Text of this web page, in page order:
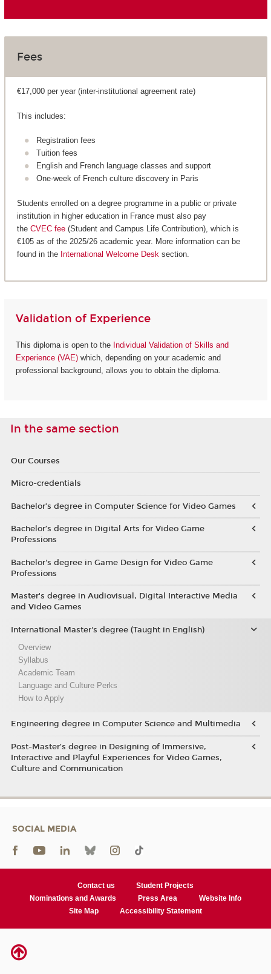
Fees
€17,000 per year (inter-institutional agreement rate)
This includes:
Registration fees
Tuition fees
English and French language classes and support
One-week of French culture discovery in Paris
Students enrolled on a degree programme in a public or private
institution in higher education in France must also pay
the CVEC fee(Student and Campus Life Contribution), which is
€105 as of the 2025/26 academic year. More information can be
found in the International Welcome Desk section.
Validation of Experience
This diploma is open to the Individual Validation of Skills and
Experience (VAE)which, depending on your academic and
professional background, allows you to obtain the diploma.
In the same section
Our Courses
Micro-credentials
Bachelor’s degree in Computer Science for Video Games
Bachelor’s degree in Digital Arts for Video Game
Professions
Bachelor's degree in Game Design for Video Game
Professions
Master's degree in Audiovisual, Digital Interactive Media
and Video Games
International Master's degree (Taught in English)
Overview
Syllabus
Academic Team
Language and Culture Perks
How to Apply
Engineering degree in Computer Science and Multimedia
Post-Master’s degree in Designing of Immersive,
Interactive and Playful Experiences for Video Games,
Culture and Communication
SOCIAL MEDIA
Contact us
Student Projects
Nominations and Awards
Press Area
Website Info
Site Map
Accessibility Statement